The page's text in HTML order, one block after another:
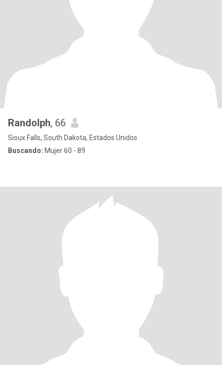
Randolph, 66
Sioux Falls, South Dakota, Estados Unidos
Buscando: Mujer 60 - 89